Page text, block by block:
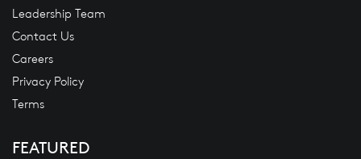
Leadership Team
Contact Us
Careers
Privacy Policy
Terms
FEATURED